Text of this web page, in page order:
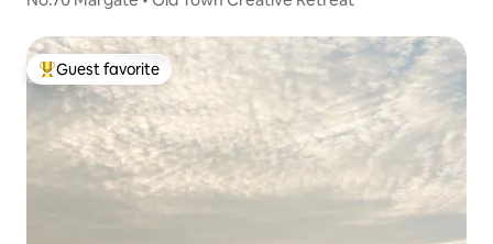
Top guest favorite
Guest favorite